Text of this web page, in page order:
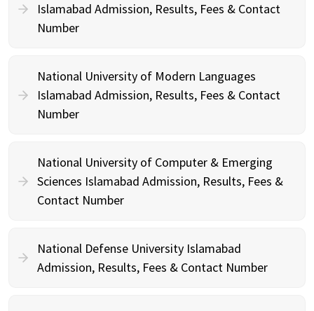
Islamabad Admission, Results, Fees & Contact
Number
National University of Modern Languages
Islamabad Admission, Results, Fees & Contact
Number
National University of Computer & Emerging
Sciences Islamabad Admission, Results, Fees &
Contact Number
National Defense University Islamabad
Admission, Results, Fees & Contact Number